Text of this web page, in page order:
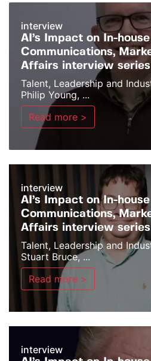
interview
AI’s Impact on In-house
Communications,
Affairs interview series
Talent, Leadership and
Philip Young, ...
Read more >
interview
AI’s Impact on In-house
Communications,
Affairs interview
Talent, Leadership and
Stuart Bruce, ...
Read more >
interview